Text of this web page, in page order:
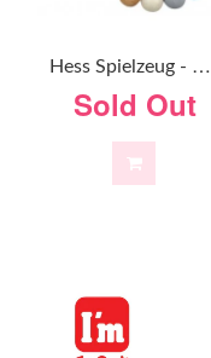
H
Ess Spielzeug - Pacifier Chain - Natural Blue
Sold Out